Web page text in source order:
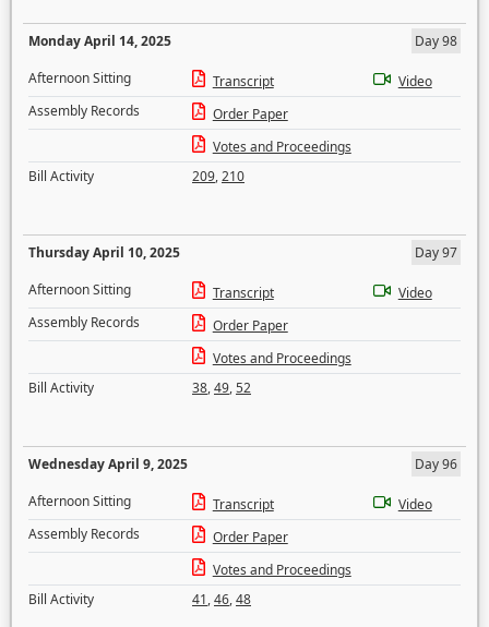
Monday April 14, 2025
Day 98
Afternoon Sitting
Transcript
Video
Assembly Records
Order Paper
Votes and Proceedings
Bill Activity
209,210
Thursday April 10, 2025
Day 97
Afternoon Sitting
Transcript
Video
Assembly Records
Order Paper
Votes and Proceedings
Bill Activity
38,49,52
Wednesday April 9, 2025
Day 96
Afternoon Sitting
Transcript
Video
Assembly Records
Order Paper
Votes and Proceedings
Bill Activity
41,46,48